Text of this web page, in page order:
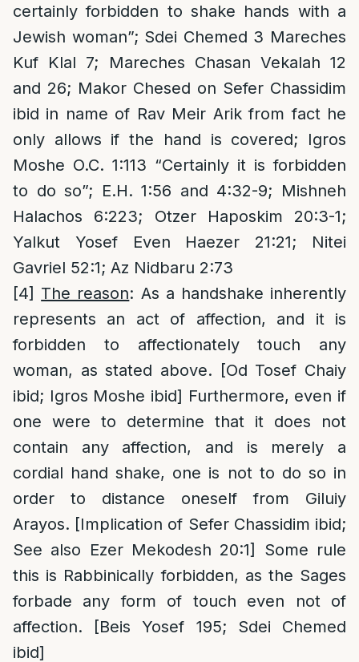
certainly forbidden to shake hands with a
Jewish woman”; Sdei Chemed 3 Mareches
Kuf Klal 7; Mareches Chasan Vekalah 12
and 26; Makor Chesed on Sefer Chassidim
ibid in name of Rav Meir Arik from fact he
only allows if the hand is covered; Igros
Moshe O.C. 1:113 “Certainly it is forbidden
to do so”; E.H. 1:56 and 4:32-9; Mishneh
Halachos 6:223; Otzer Haposkim 20:3-1;
Yalkut Yosef Even Haezer 21:21; Nitei
Gavriel 52:1; Az Nidbaru 2:73
[4] The reason: As a handshake inherently
represents an act of affection, and it is
forbidden to affectionately touch any
woman, as stated above. [Od Tosef Chaiy
ibid; Igros Moshe ibid] Furthermore, even if
one were to determine that it does not
contain any affection, and is merely a
cordial hand shake, one is not to do so in
order to distance oneself from Giluiy
Arayos. [Implication of Sefer Chassidim ibid;
See also Ezer Mekodesh 20:1] Some rule
this is Rabbinically forbidden, as the Sages
forbade any form of touch even not of
affection. [Beis Yosef 195; Sdei Chemed
ibid]